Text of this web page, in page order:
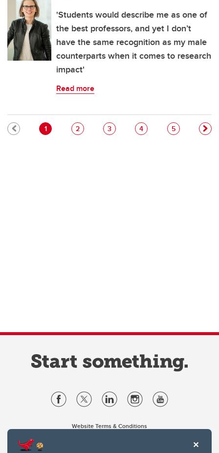
'Students would describe me as one of
the best professors, and yet I don’t
have the same recognition as my male
counterparts when it comes to research
impact'
Read more
Pagination
Current page
1 Page
2 Page
3 Page
4 Page
5
Website Terms & Conditions